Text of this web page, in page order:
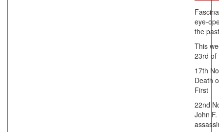
eye-
the
This
23rd of
17th
Death
First
22nd
John